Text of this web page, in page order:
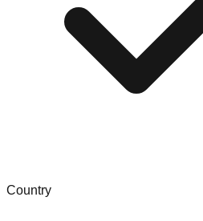
Country